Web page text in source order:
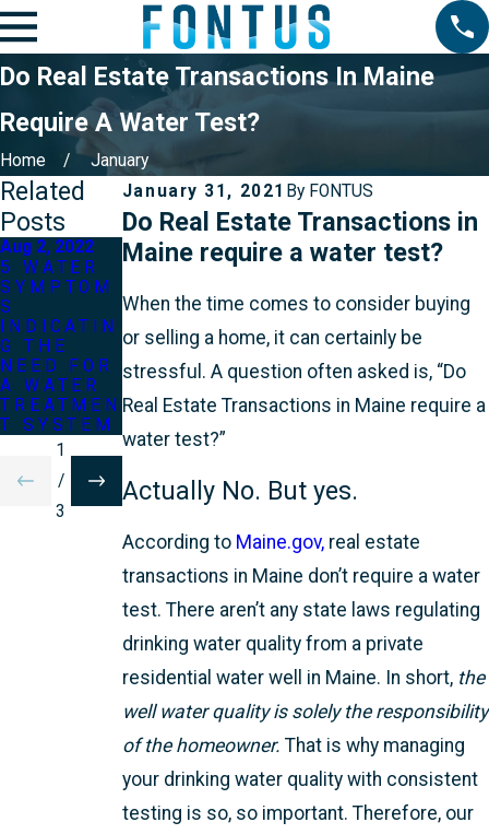
Do Real Estate Transactions In Maine
Require A Water Test?
Home
January
January 31, 2021 By FONTUS
Do Real Estate Transactions in
Maine require a water test?
When the time comes to consider buying
or selling a home, it can certainly be
stressful. A question often asked is, “Do
Real Estate Transactions in Maine require a
water test?”
Actually No. But yes.
According to Maine.gov,real estate
transactions in Maine don’t require a water
test. There aren’t any state laws regulating
drinking water quality from a private
residential water well in Maine. In short, the
well water quality is solely the responsibility
of the homeowner. That is why managing
your drinking water quality with consistent
testing is so, so important. Therefore, our
Related
Posts
Aug 2, 2022
5 WATER
SYMPTOM
S
INDICATIN
G THE
NEED FOR
A WATER
TREATMEN
T SYSTEM
WHAT IF
MY WELL
RAN OUT
OF
May 2, 2022
COMMON
WATER
TREATMEN
T
S
1
/
3